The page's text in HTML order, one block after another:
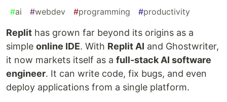
#ai #webdev #programming #productivity
Replit has grown far beyond its origins as a
simple online IDE. With Replit AI and Ghostwriter,
it now markets itself as a full-stack AI software
engineer. It can write code, fix bugs, and even
deploy applications from a single platform.